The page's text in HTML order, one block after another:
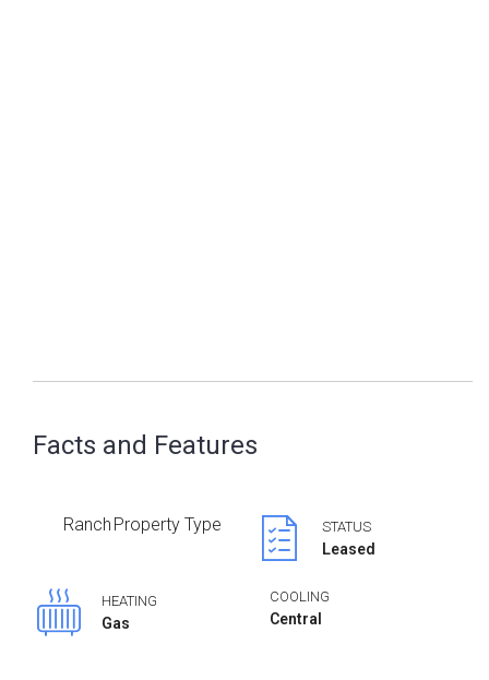
Facts and Features
Ranch Property Type STATUS
Leased
HEATING
Gas
COOLING
Central